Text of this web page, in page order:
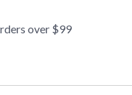
over $99